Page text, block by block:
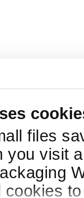
files
you visit
cookies